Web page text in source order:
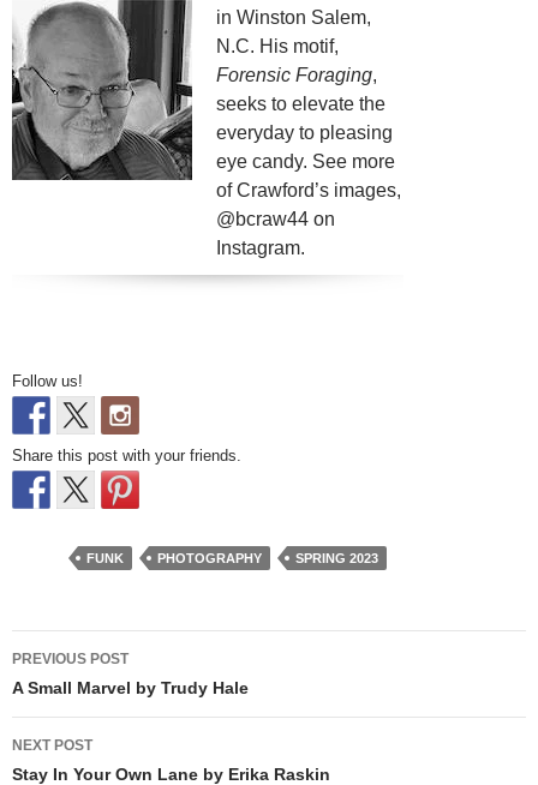
in Winston Salem,
N.C. His motif,
Forensic Foraging,
seeks to elevate the
everyday to pleasing
eye candy. See more
of Crawford’s images,
@bcraw44 on
Instagram.
Follow us!
Share this post with your friends.
FUNK PHOTOGRAPHY SPRING 2023
Post
navigation
PREVIOUS POST
A Small Marvel by Trudy Hale
NEXT POST
Stay In Your Own Lane by Erika Raskin